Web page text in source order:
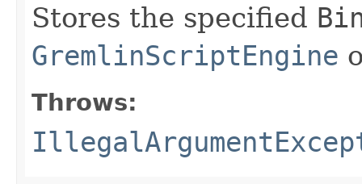
Stores the specified
GremlinScriptEngine
Throws: